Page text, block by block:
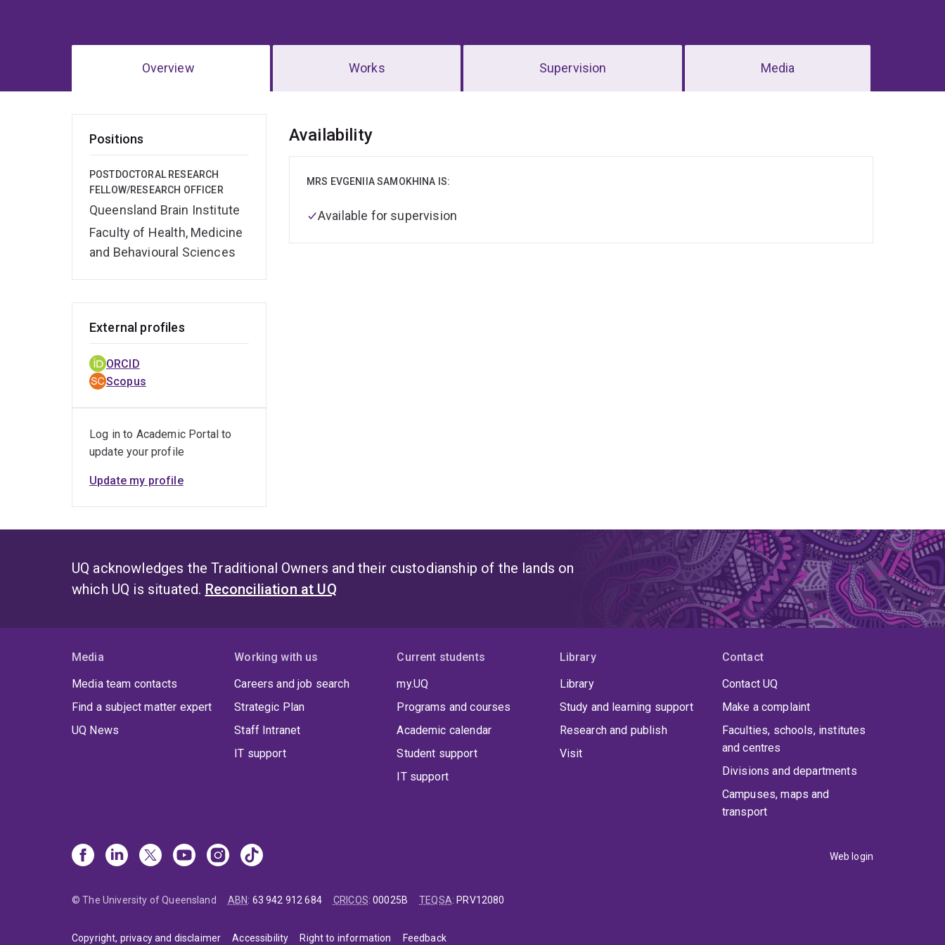
Overview Works Supervision Media
Positions
POSTDOCTORAL RESEARCH
FELLOW/RESEARCH OFFICER
Queensland Brain Institute
Faculty of Health, Medicine
and Behavioural Sciences
Overview
Availability
MRS EVGENIIA SAMOKHINA IS:
Available for supervision
External profiles
ORCID
Scopus
Log in to Academic Portal to
update your profile
Update my profile
UQ acknowledges the Traditional Owners and their custodianship of the lands on
which UQ is situated. Reconciliation at UQ
Media
Media team contacts
Find a subject matter expert
UQ News
Working with us
Careers and job search
Strategic Plan
Staff Intranet
IT support
Current students
my.UQ
Programs and courses
Academic calendar
Student support
IT support
Library
Library
Study and learning support
Research and publish
Visit
Contact
Contact UQ
Make a complaint
Faculties, schools, institutes
and centres
Divisions and departments
Campuses, maps and
transport
Web login
© The University of Queensland ABN: 63 942 912 684 CRICOS:00025B TEQSA: PRV12080
Copyright, privacy and disclaimer Accessibility Right to information Feedback